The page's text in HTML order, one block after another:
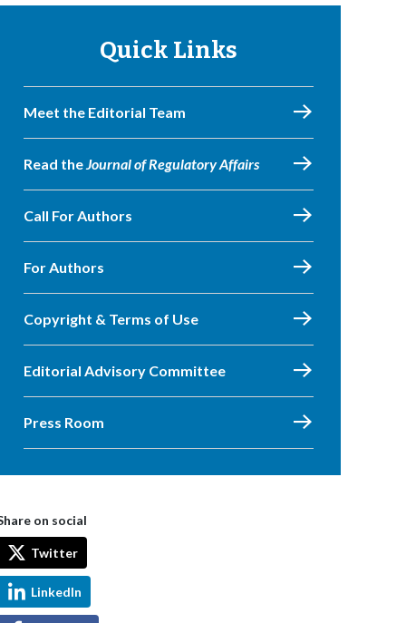
Quick Links
Meet the Editorial Team
Read theJournal of Regulatory Affairs
Call For Authors
For Authors
Copyright & Terms of Use
Editorial Advisory Committee
Press Room
on social
Twitter
LinkedIn